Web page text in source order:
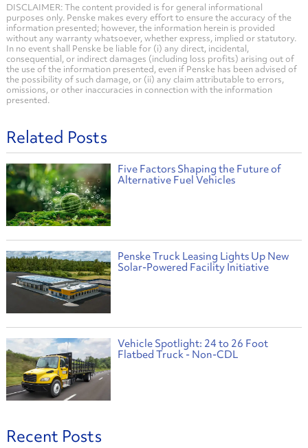
DISCLAIMER: The content provided is for general informational
purposes only. Penske makes every effort to ensure the accuracy of the
information presented; however, the information herein is provided
without any warranty whatsoever, whether express, implied or statutory.
In no event shall Penske be liable for (i) any direct, incidental,
consequential, or indirect damages (including loss profits) arising out of
the use of the information presented, even if Penske has been advised of
the possibility of such damage, or (ii) any claim attributable to errors,
omissions, or other inaccuracies in connection with the information
presented.
Related Posts
Five Factors Shaping the Future of
Alternative Fuel Vehicles
Penske Truck Leasing Lights Up New
Solar-Powered Facility Initiative
Vehicle Spotlight: 24 to 26 Foot
Flatbed Truck - Non-CDL
Recent Posts